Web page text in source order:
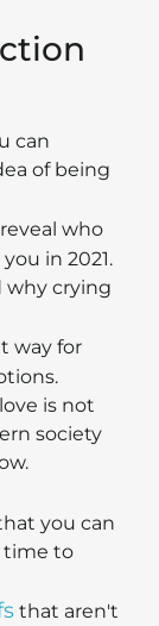
can
of being
who
in 2021.
why crying
way for
is not
society
you can
time to
that aren't